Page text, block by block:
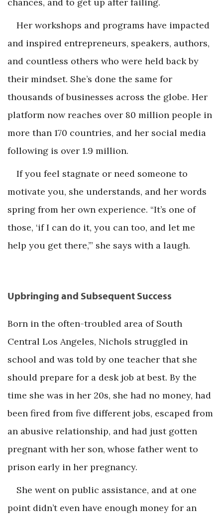
Her workshops and programs have impacted
and inspired entrepreneurs, speakers, authors,
and countless others who were held back by
their mindset. She’s done the same for
thousands of businesses across the globe. Her
platform now reaches over 80 million people in
more than 170 countries, and her social media
following is over 1.9 million.
If you feel stagnate or need someone to
motivate you, she understands, and her words
spring from her own experience. “It’s one of
those, ‘if I can do it, you can too, and let me
help you get there,’” she says with a laugh.
Upbringing and Subsequent Success
Born in the often-troubled area of South
Central Los Angeles, Nichols struggled in
school and was told by one teacher that she
should prepare for a desk job at best. By the
time she was in her 20s, she had no money, had
been fired from five different jobs, escaped from
an abusive relationship, and had just gotten
pregnant with her son, whose father went to
prison early in her pregnancy.
She went on public assistance, and at one
point didn’t even have enough money for an